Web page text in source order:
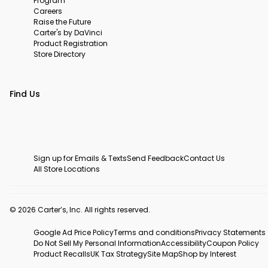
Careers
Raise the Future
Carter's by DaVinci
Product Registration
Store Directory
Find Us
Sign up for Emails & TextsSend FeedbackContact Us
All Store Locations
© 2026 Carter’s, Inc. All rights reserved.
Google Ad Price PolicyTerms and conditionsPrivacy Statements
Do Not Sell My Personal InformationAccessibilityCoupon Policy
Product RecallsUK Tax StrategySite MapShop by Interest